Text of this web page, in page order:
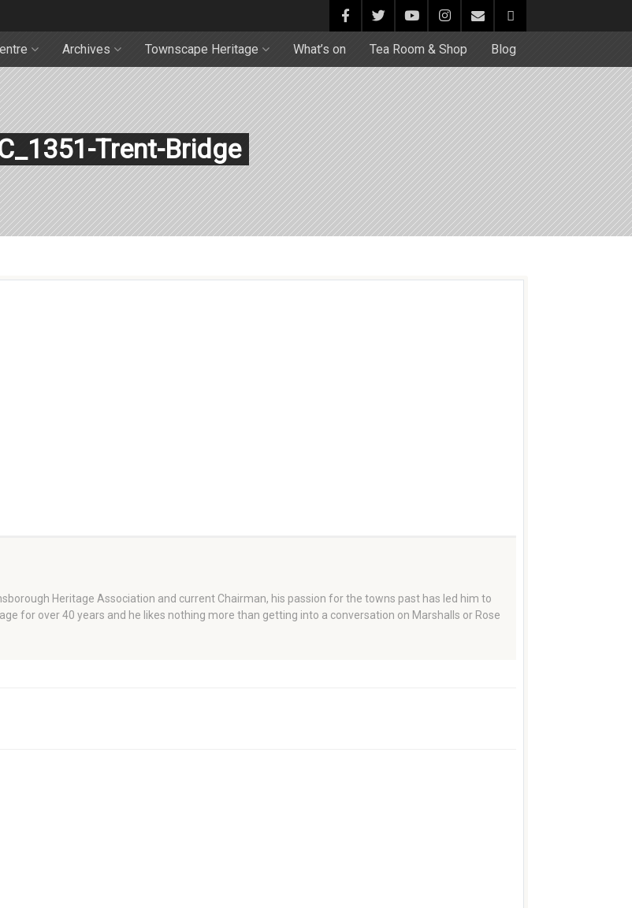
Archives Townscape Heritage What’s on Tea Room & Shop Blog
Trent-Bridge
Heritage Association and current Chairman, his passion for the towns past has led him to
for over 40 years and he likes nothing more than getting into a conversation on Marshalls or Rose